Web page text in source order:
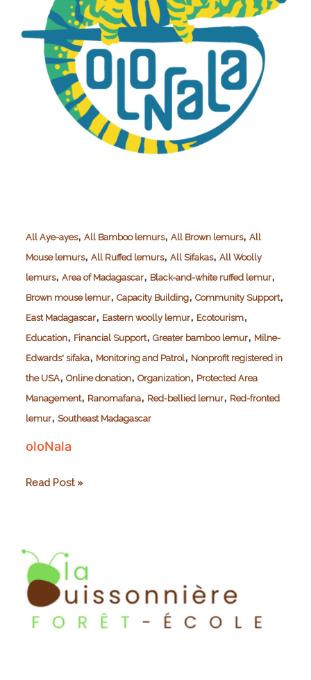
All Aye-ayes, All Bamboo lemurs, All Brown lemurs, All
Mouse lemurs, All Ruffed lemurs, All Sifakas, All Woolly
lemurs, Area of Madagascar, Black-and-white ruffed lemur,
Brown mouse lemur, Capacity Building, Community Support,
East Madagascar, Eastern woolly lemur, Ecotourism,
Education, Financial Support, Greater bamboo lemur, Milne-
Edwards' sifaka, Monitoring and Patrol, Nonprofit registered in
the USA, Online donation, Organization, Protected Area
Management, Ranomafana, Red-bellied lemur, Red-fronted
lemur, Southeast Madagascar
oloNala
oloNala
Read Post »